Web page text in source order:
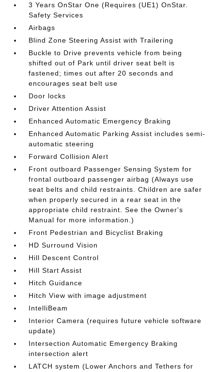
3 Years OnStar One (Requires (UE1) OnStar.
Safety Services
Airbags
Blind Zone Steering Assist with Trailering
Buckle to Drive prevents vehicle from being
shifted out of Park until driver seat belt is
fastened; times out after 20 seconds and
encourages seat belt use
Door locks
Driver Attention Assist
Enhanced Automatic Emergency Braking
Enhanced Automatic Parking Assist includes semi-
automatic steering
Forward Collision Alert
Front outboard Passenger Sensing System for
frontal outboard passenger airbag (Always use
seat belts and child restraints. Children are safer
when properly secured in a rear seat in the
appropriate child restraint. See the Owner's
Manual for more information.)
Front Pedestrian and Bicyclist Braking
HD Surround Vision
Hill Descent Control
Hill Start Assist
Hitch Guidance
Hitch View with image adjustment
IntelliBeam
Interior Camera (requires future vehicle software
update)
Intersection Automatic Emergency Braking
intersection alert
LATCH system (Lower Anchors and Tethers for